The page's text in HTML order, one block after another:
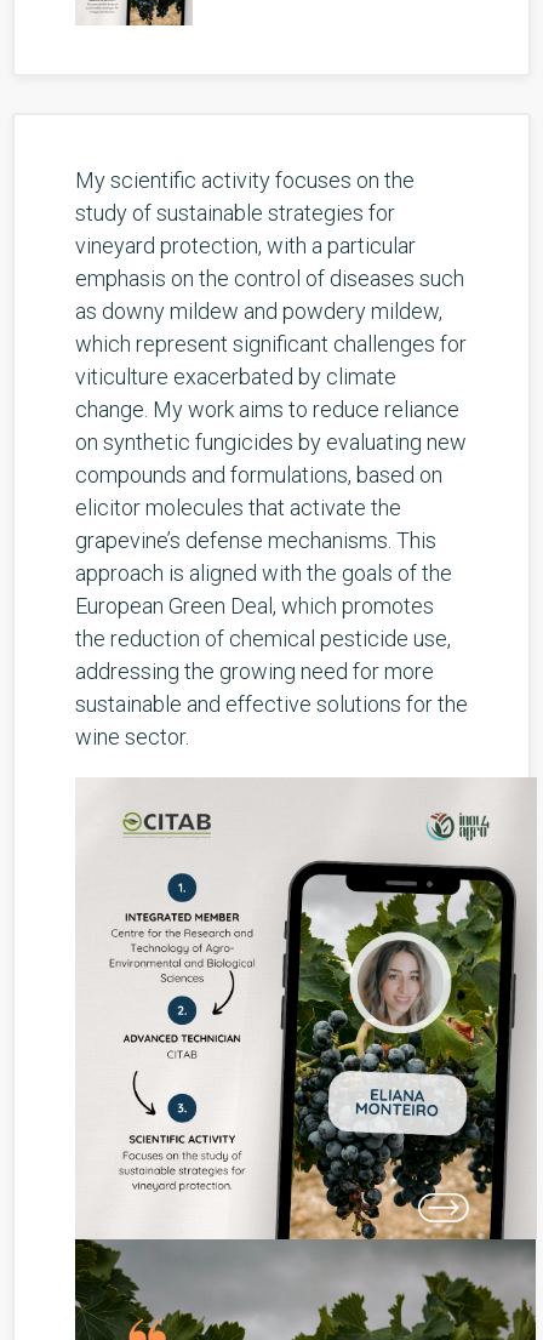
My scientific activity focuses on the
study of sustainable strategies for
vineyard protection, with a particular
emphasis on the control of diseases such
as downy mildew and powdery mildew,
which represent significant challenges for
viticulture exacerbated by climate
change. My work aims to reduce reliance
on synthetic fungicides by evaluating new
compounds and formulations, based on
elicitor molecules that activate the
grapevine’s defense mechanisms. This
approach is aligned with the goals of the
European Green Deal, which promotes
the reduction of chemical pesticide use,
addressing the growing need for more
sustainable and effective solutions for the
wine sector.